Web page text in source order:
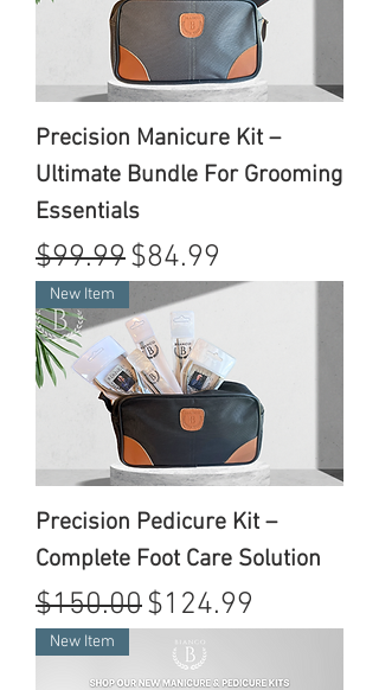
Precision Manicure Kit –
Ultimate Bundle For Grooming
Essentials
Regular Price
$99.99Sale Price
$84.99
New Item
Precision Pedicure Kit –
Complete Foot Care Solution
Regular Price
$150.00Sale Price
$124.99
New Item